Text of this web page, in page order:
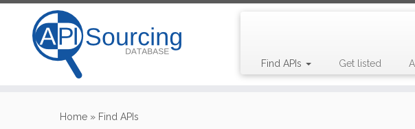
Find APIs Get listed
Home » Find APIs